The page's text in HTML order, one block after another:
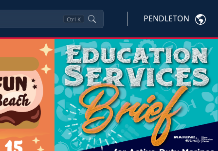
Ctrl K PENDLETON